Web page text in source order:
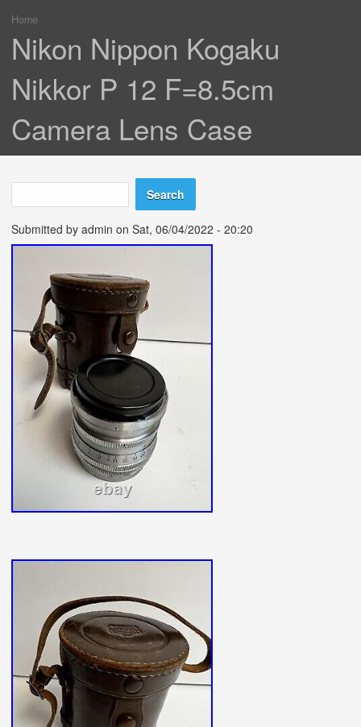
You are here
Home
Nikon Nippon Kogaku
Nikkor P 12 F=8.5cm
Camera Lens Case
Search form
Search
Submitted by admin on Sat, 06/04/2022 - 20:20